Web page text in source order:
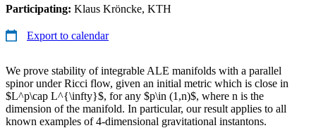
Participating: Klaus Kröncke, KTH
Export to calendar
We prove stability of integrable ALE manifolds with a parallel
spinor under Ricci flow, given an initial metric which is close in
$L^p\cap L^{\infty}$, for any $p\in (1,n)$, where n is the
dimension of the manifold. In particular, our result applies to all
known examples of 4-dimensional gravitational instantons.